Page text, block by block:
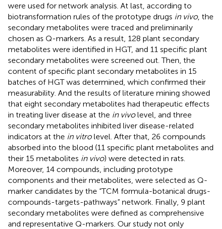
were used for network analysis. At last, according to
biotransformation rules of the prototype drugs in vivo, the
secondary metabolites were traced and preliminarily
chosen as Q-markers. As a result, 128 plant secondary
metabolites were identified in HGT, and 11 specific plant
secondary metabolites were screened out. Then, the
content of specific plant secondary metabolites in 15
batches of HGT was determined, which confirmed their
measurability. And the results of literature mining showed
that eight secondary metabolites had therapeutic effects
in treating liver disease at the in vivolevel, and three
secondary metabolites inhibited liver disease-related
indicators at the in vitrolevel. After that, 26 compounds
absorbed into the blood (11 specific plant metabolites and
their 15 metabolites in vivo) were detected in rats.
Moreover, 14 compounds, including prototype
components and their metabolites, were selected as Q-
marker candidates by the “TCM formula-botanical drugs-
compounds-targets-pathways” network. Finally, 9 plant
secondary metabolites were defined as comprehensive
and representative Q-markers. Our study not only